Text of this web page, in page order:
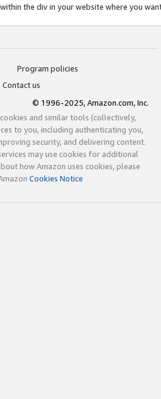
the div in your website where you
Program policies
Contact us
© 1996-2025, Amazon.com, Inc.
and similar tools (collectively,
to you, including authenticating you,
security, and delivering content.
may use cookies for additional
how Amazon uses cookies, please
Cookies Notice